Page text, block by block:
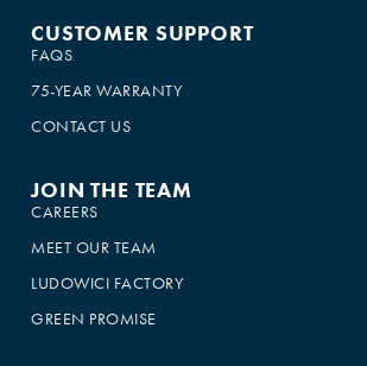
CUSTOMER SUPPORT
FAQS
75-YEAR WARRANTY
CONTACT US
JOIN THE TEAM
CAREERS
MEET OUR TEAM
LUDOWICI FACTORY
GREEN PROMISE